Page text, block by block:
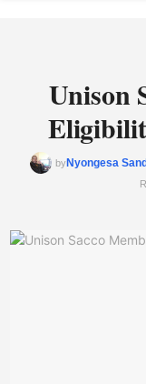
Unison
byNyongesa